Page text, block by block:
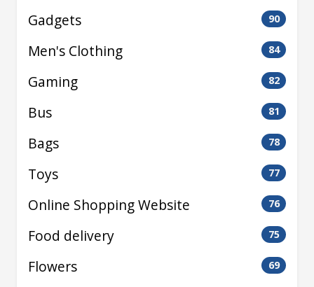
Gadgets 90
Men's Clothing 84
Gaming 82
Bus 81
Bags 78
Toys 77
Online Shopping Website 76
Food delivery 75
Flowers 69